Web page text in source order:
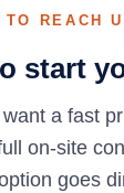
TO REACH
start
a fast
on-site
goes